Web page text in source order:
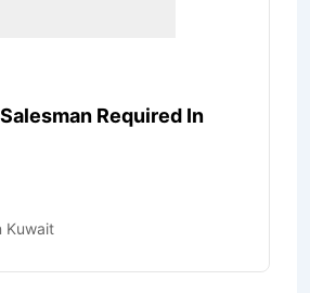
Required In
Kuwait